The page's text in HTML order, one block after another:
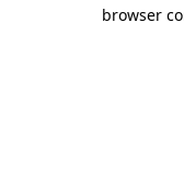
browser